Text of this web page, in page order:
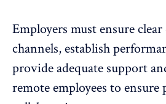
Employers must ensure
channels, establish
provide adequate support
remote employees to